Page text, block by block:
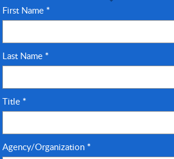
First Name *
Last Name *
Title *
Agency/Organization *